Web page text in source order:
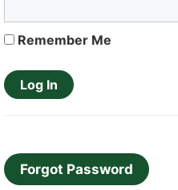
Remember Me
Forgot Password